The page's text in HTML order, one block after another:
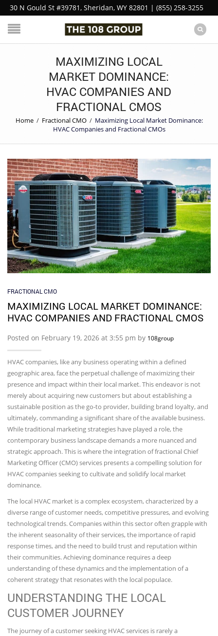
30 N Gould St #39781, Sheridan, WY 82801 | (855) 258-3255
MAXIMIZING LOCAL
MARKET DOMINANCE:
HVAC COMPANIES AND
FRACTIONAL CMOS
Home / Fractional CMO / Maximizing Local Market Dominance:
HVAC Companies and Fractional CMOs
FRACTIONAL CMO
MAXIMIZING LOCAL MARKET DOMINANCE:
HVAC COMPANIES AND FRACTIONAL CMOS
Posted on February 19, 2026 at 3:55 pm by 108group
HVAC companies, like any business operating within a defined
geographic area, face the perpetual challenge of maximizing their
presence and impact within their local market. This endeavor is not
merely about acquiring new customers but about establishing a
sustainable position as the go-to provider, building brand loyalty, and
ultimately, commanding a significant share of the available business.
While traditional marketing strategies have played a role, the
contemporary business landscape demands a more nuanced and
strategic approach. This is where the integration of fractional Chief
Marketing Officer (CMO) services presents a compelling solution for
HVAC companies seeking to cultivate and solidify local market
dominance.
The local HVAC market is a complex ecosystem, characterized by a
diverse range of customer needs, competitive pressures, and evolving
technological trends. Companies within this sector often grapple with
the inherent seasonality of their services, the importance of rapid
response times, and the need to build trust and reputation within
their communities. Achieving dominance requires a deep
understanding of these dynamics and the implementation of a
coherent strategy that resonates with the local populace.
UNDERSTANDING THE LOCAL
CUSTOMER JOURNEY
The journey of a customer seeking HVAC services is rarely a